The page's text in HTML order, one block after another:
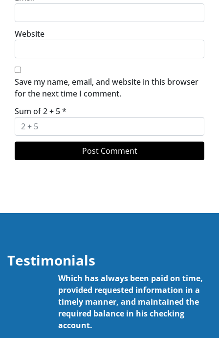
Website
Save my name, email, and website in this browser
for the next time I comment.
Sum of 2 + 5*
Testimonials
Which has always been paid on time,
provided requested information in a
timely manner, and maintained the
required balance in his checking
account.